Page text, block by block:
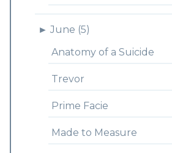
► June (5)
Anatomy of a Suicide
Trevor
Prime Facie
Made to Measure